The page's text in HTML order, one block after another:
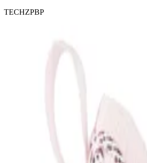
TECHZPBP